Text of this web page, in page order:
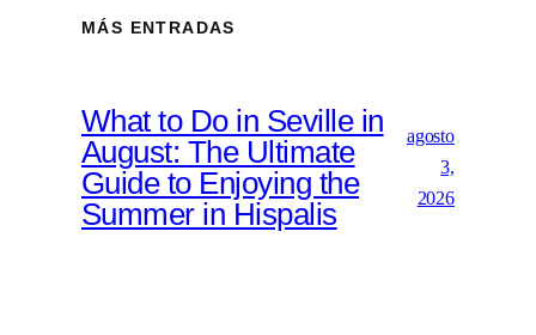
MÁS ENTRADAS
What to Do in Seville in
August: The Ultimate
Guide to Enjoying the
Summer in Hispalis
agosto
3,
2026